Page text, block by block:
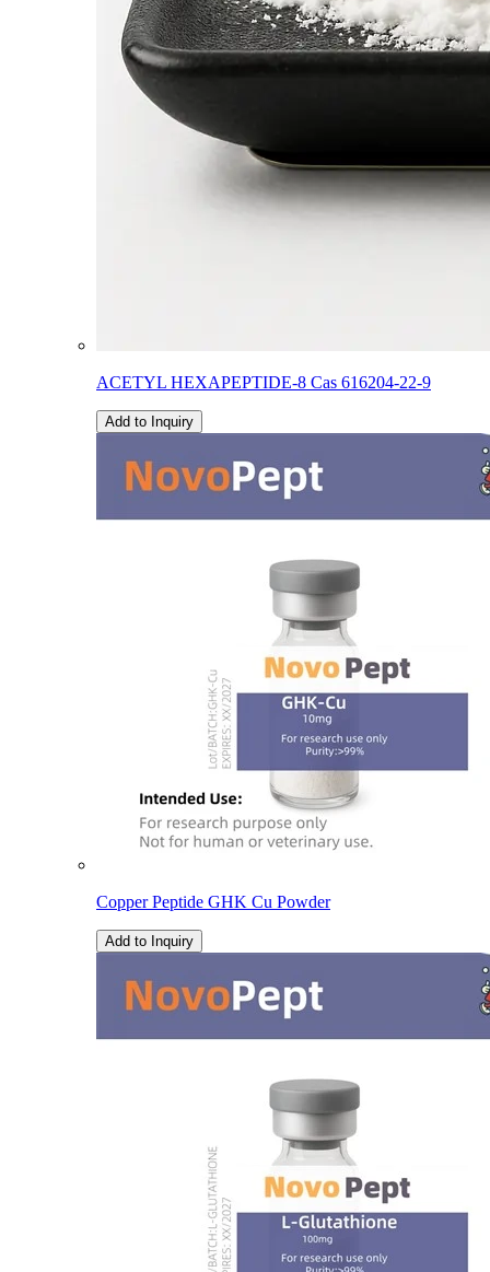
ACETYL HEXAPEPTIDE-8 Cas 616204-22-9
Add to Inquiry
Copper Peptide GHK Cu Powder
Add to Inquiry